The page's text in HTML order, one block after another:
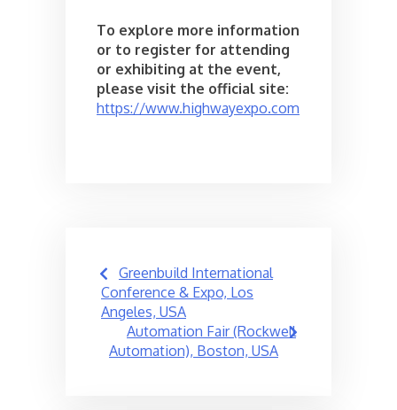
To explore more information
or to register for attending
or exhibiting at the event,
please visit the official site:
https://www.highwayexpo.com
Post
navigation
Greenbuild International
Conference & Expo, Los
Angeles, USA
Automation Fair (Rockwell
Automation), Boston, USA